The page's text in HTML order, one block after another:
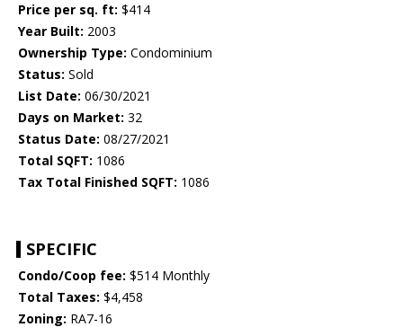
Price per sq. ft: $414
Year Built: 2003
Ownership Type: Condominium
Status: Sold
List Date: 06/30/2021
Days on Market: 32
Status Date: 08/27/2021
Total SQFT: 1086
Tax Total Finished SQFT: 1086
SPECIFIC
Condo/Coop fee: $514 Monthly
Total Taxes: $4,458
Zoning: RA7-16